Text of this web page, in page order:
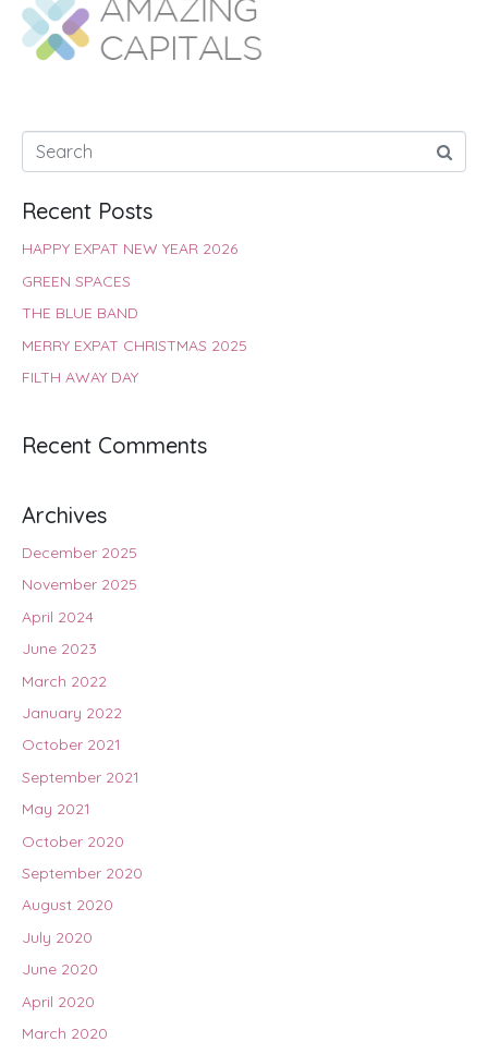
o
o
k
A
p
p
e
r
r
s
d
n
Recent Posts
HAPPY EXPAT NEW YEAR 2026
GREEN SPACES
THE BLUE BAND
MERRY EXPAT CHRISTMAS 2025
FILTH AWAY DAY
Recent Comments
Archives
December 2025
November 2025
April 2024
June 2023
March 2022
January 2022
October 2021
September 2021
May 2021
October 2020
September 2020
August 2020
July 2020
June 2020
April 2020
March 2020